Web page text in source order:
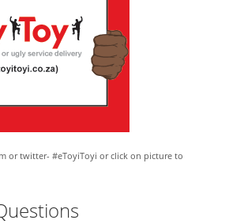
or twitter- #eToyiToyi or click on picture to